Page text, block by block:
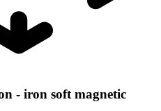
- iron soft magnetic